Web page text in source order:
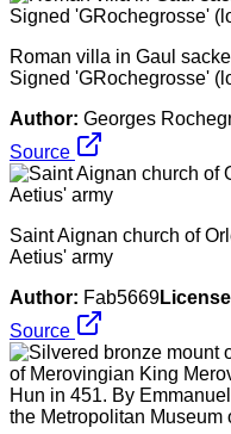
Roman villa in Gaul
Signed 'GRochegrosse'
Author: Georges
Source
Saint Aignan church of
Aetius' army
Author: Fab5669
Source